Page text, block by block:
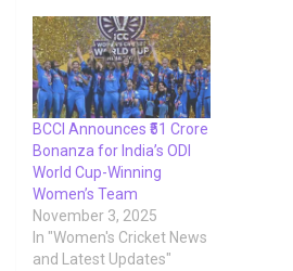
receive. Below given is
the prize money declared
by BCCI towards
domestic women's cricket
tournament.
BCCI Announces ₹51 Crore
Bonanza for India’s ODI
World Cup-Winning
Women’s Team
November 3, 2025
In "Women's Cricket News
and Latest Updates"